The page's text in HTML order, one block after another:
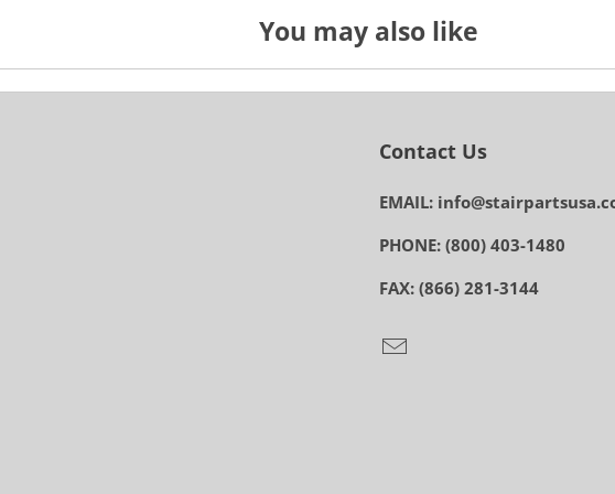
You may also like
Contact Us
EMAIL:
PHONE: (800) 403-1480
FAX: (866) 281-3144